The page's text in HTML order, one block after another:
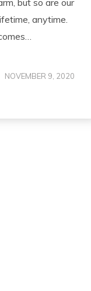
but so are our
anytime.
NOVEMBER 9, 2020